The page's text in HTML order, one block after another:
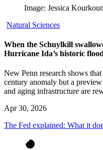
Image: Jessica
Natural Sciences
When the Schuylkill
Hurricane Ida’s historic flood
New Penn research shows
century anomaly but a
and aging infrastructure are
Apr 30, 2026
The Fed explained: What it